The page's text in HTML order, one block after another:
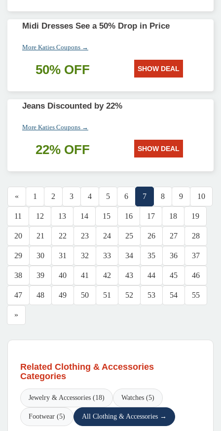
Midi Dresses See a 50% Drop in Price
More Katies Coupons →
50% OFF SHOW DEAL
Jeans Discounted by 22%
More Katies Coupons →
22% OFF SHOW DEAL
« 1 2 3 4 5 6 7 8 9 10
11 12 13 14 15 16 17 18 19
20 21 22 23 24 25 26 27 28
29 30 31 32 33 34 35 36 37
38 39 40 41 42 43 44 45 46
47 48 49 50 51 52 53 54 55
»
Related Clothing & Accessories
Categories
Jewelry & Accessories (18) Watches (5)
Footwear (5) All Clothing & Accessories →